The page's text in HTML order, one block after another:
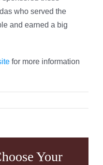
who served the
and earned a big
for more information
Your